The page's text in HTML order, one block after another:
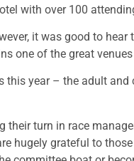
with over 100
it was good to
one of the great
year – the adult and
turn in race
hugely grateful to